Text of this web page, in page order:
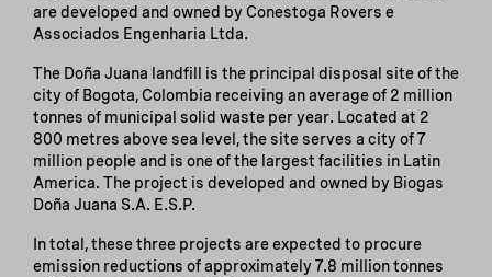
are developed and owned by Conestoga Rovers e
Associados Engenharia Ltda.
The Doña Juana landfill is the principal disposal site of the
city of Bogota, Colombia receiving an average of 2 million
tonnes of municipal solid waste per year. Located at 2
800 metres above sea level, the site serves a city of 7
million people and is one of the largest facilities in Latin
America. The project is developed and owned by Biogas
Doña Juana S.A. E.S.P.
In total, these three projects are expected to procure
emission reductions of approximately 7.8 million tonnes